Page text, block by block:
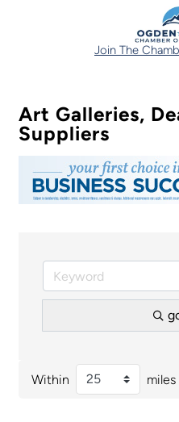
Join The
Art Galleries,
Suppliers
Within